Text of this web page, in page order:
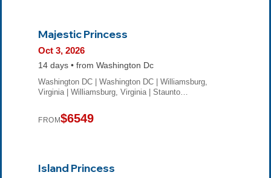
Majestic Princess
Oct 3, 2026
14 days • from Washington Dc
Washington DC | Washington DC | Williamsburg,
Virginia | Williamsburg, Virginia | Staunto…
FROM$6549
Island Princess